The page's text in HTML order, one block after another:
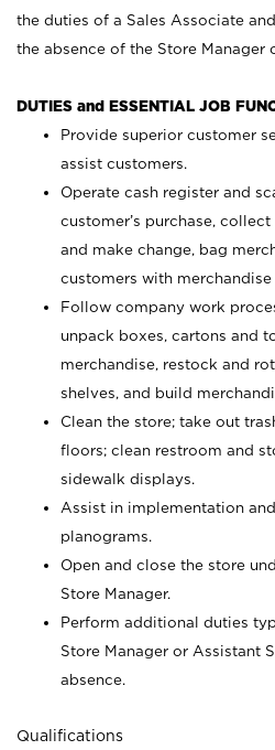
the duties of a Sales Associate
the absence of the Store Manager
DUTIES and ESSENTIAL JOB
Provide superior customer
assist customers.
Operate cash register and
customer’s purchase,
and make change, bag
customers with merchandise
Follow company work
unpack boxes, cartons and
merchandise, restock and
shelves, and build
Clean the store; take out
floors; clean restroom and
sidewalk displays.
Assist in implementation
planograms.
Open and close the store
Store Manager.
Perform additional duties
Store Manager or Assistant
absence.
Qualifications